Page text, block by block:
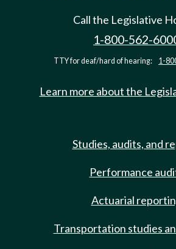
Call the Legislative
1-800-562-
TTY for deaf/hard of hearing: 1-
Learn more about the
Studies, audits, and
Performance
Actuarial
Transportation studies